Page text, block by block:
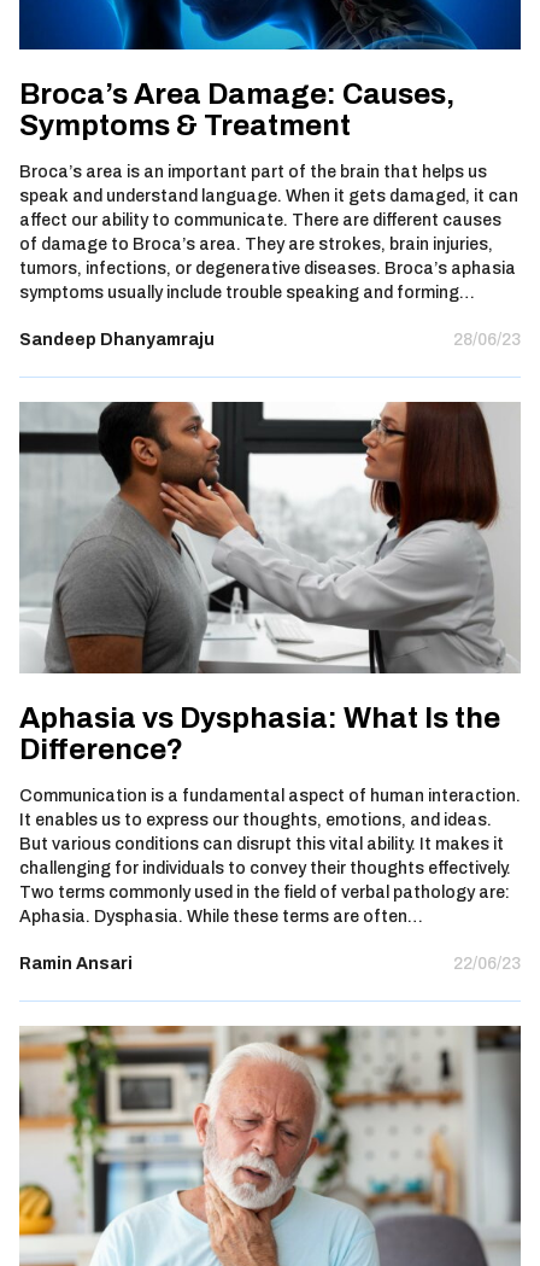
Broca’s Area Damage: Causes,
Symptoms & Treatment
Broca’s area is an important part of the brain that helps us
speak and understand language. When it gets damaged, it can
affect our ability to communicate. There are different causes
of damage to Broca’s area. They are strokes, brain injuries,
tumors, infections, or degenerative diseases. Broca’s aphasia
symptoms usually include trouble speaking and forming…
Sandeep Dhanyamraju 28/06/23
Aphasia vs Dysphasia: What Is the
Difference?
Communication is a fundamental aspect of human interaction.
It enables us to express our thoughts, emotions, and ideas.
But various conditions can disrupt this vital ability. It makes it
challenging for individuals to convey their thoughts effectively.
Two terms commonly used in the field of verbal pathology are:
Aphasia. Dysphasia. While these terms are often…
Ramin Ansari 22/06/23